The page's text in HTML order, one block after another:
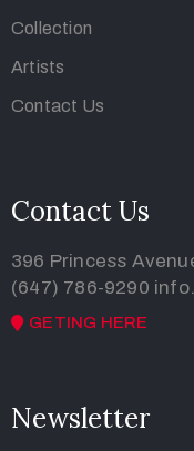
Collection
Artists
Contact Us
Contact Us
396 Princess
(647) 786-9290
GETING HERE
Newsletter